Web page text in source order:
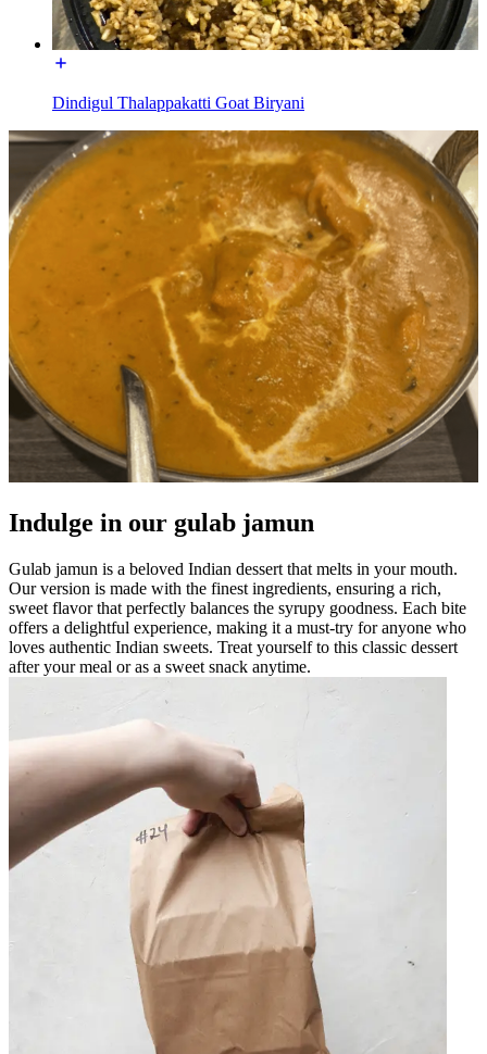
Dindigul Thalappakatti Goat Biryani
Indulge in our gulab jamun
Gulab jamun is a beloved Indian dessert that melts in your mouth.
Our version is made with the finest ingredients, ensuring a rich,
sweet flavor that perfectly balances the syrupy goodness. Each bite
offers a delightful experience, making it a must-try for anyone who
loves authentic Indian sweets. Treat yourself to this classic dessert
after your meal or as a sweet snack anytime.